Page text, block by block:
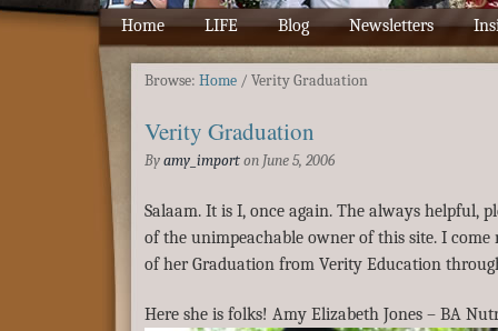
Home LIFE Blog Newsletters
Browse: Home / Verity Graduation
Verity Graduation
By amy_import on June 5, 2006
Salaam. It is I, once again. The always helpful,
of the unimpeachable owner of this site. I
of her Graduation from Verity Education
Here she is folks! Amy Elizabeth Jones – BA